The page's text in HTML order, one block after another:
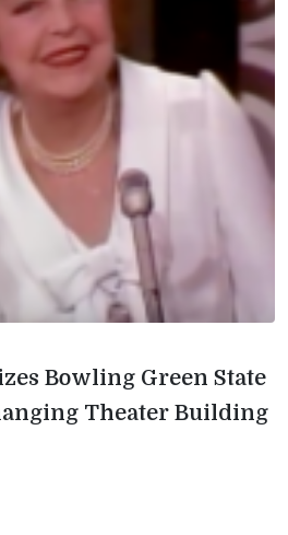
Bowling Green State
Theater Building